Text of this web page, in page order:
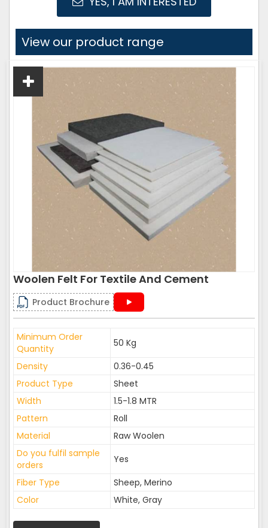
View our product range
Woolen Felt For Textile And Cement
Product Brochure
Minimum Order
Quantity
50 Kg
Density
0.36-0.45
Product Type
Sheet
Width
1.5-1.8 MTR
Pattern
Roll
Material
Raw Woolen
Do you fulfil sample
orders
Yes
Fiber Type
Sheep, Merino
Color
White, Gray